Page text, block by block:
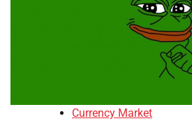
Currency Market